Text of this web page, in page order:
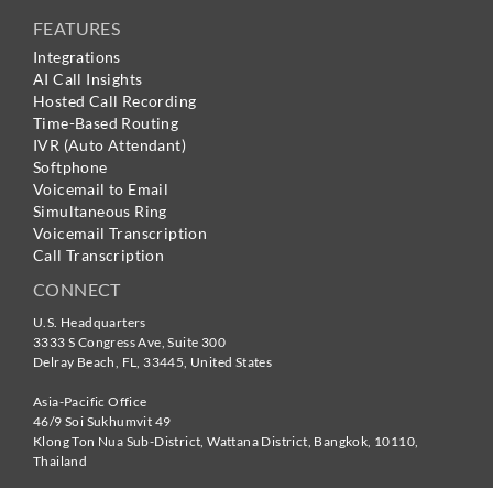
FEATURES
Integrations
AI Call Insights
Hosted Call Recording
Time-Based Routing
IVR (Auto Attendant)
Softphone
Voicemail to Email
Simultaneous Ring
Voicemail Transcription
Call Transcription
CONNECT
U.S. Headquarters
3333 S Congress Ave, Suite 300
Delray Beach FL 33445 United States
Asia-Pacific Office
46/9 Soi Sukhumvit 49
Klong Ton Nua Sub-District, Wattana District, Bangkok 10110
Thailand